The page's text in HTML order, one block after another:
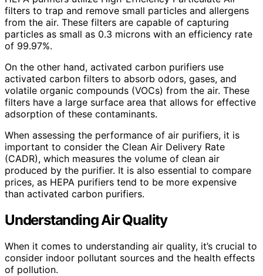
filters to trap and remove small particles and allergens
from the air. These filters are capable of capturing
particles as small as 0.3 microns with an efficiency rate
of 99.97%.
On the other hand, activated carbon purifiers use
activated carbon filters to absorb odors, gases, and
volatile organic compounds (VOCs) from the air. These
filters have a large surface area that allows for effective
adsorption of these contaminants.
When assessing the performance of air purifiers, it is
important to consider the Clean Air Delivery Rate
(CADR), which measures the volume of clean air
produced by the purifier. It is also essential to compare
prices, as HEPA purifiers tend to be more expensive
than activated carbon purifiers.
Understanding Air Quality
When it comes to understanding air quality, it’s crucial to
consider indoor pollutant sources and the health effects
of pollution.